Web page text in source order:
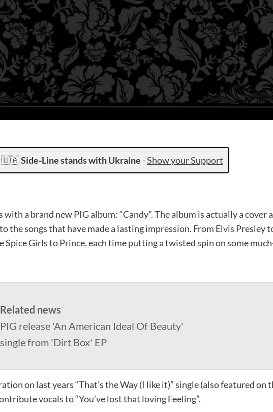
🇺🇦Side-Line stands with Ukraine -Show your Support
a brand new PIG album: “Candy”. The album is actually a cover
the songs that have made a lasting impression. From Elvis Presley
Spice Girls to Prince, each time putting a twisted spin on some
Related news
PIG release 'An American Ideal Of Beauty'
single from 'Dirt Box' EP
on last years “That’s the Way (I like it)” single (also featured on
vocals to “You’ve lost that loving Feeling”.